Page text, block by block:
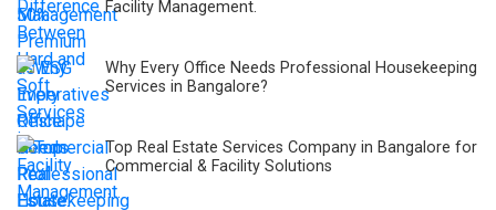
Facility Management.
Why Every Office Needs Professional Housekeeping
Services in Bangalore?
Top Real Estate Services Company in Bangalore for
Commercial & Facility Solutions